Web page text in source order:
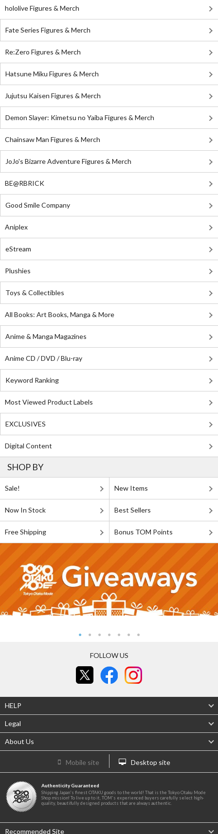
hololive Figures & Merch
Fate Series Figures & Merch
Re:Zero Figures & Merch
Hatsune Miku Figures & Merch
Jujutsu Kaisen Figures & Merch
Demon Slayer: Kimetsu no Yaiba Figures & Merch
Chainsaw Man Figures & Merch
JoJo's Bizarre Adventure Figures & Merch
BE@RBRICK
Good Smile Company
Aniplex
eStream
Plushies
Toys & Collectibles
All Books: Art Books, Manga & More
Anime & Manga Magazines
Anime CD / DVD / Blu-ray
Keyword Ranking
Most Viewed Product Labels
EXCLUSIVES
Digital Content
SHOP BY
Sale! New Items
Now In Stock Best Sellers
Free Shipping Bonus TOM Points
FOLLOW US
HELP
Legal
About Us
Mobile site Desktop site
Authenticity Guaranteed
Shipping Japan's finest OTAKU goods to the world! That is the Tokyo Otaku Mode
Shop mission! To live up to it, TOM's experienced buyers carefully select high-
quality, beautifully designed products that are always authentic.
Recommended Site